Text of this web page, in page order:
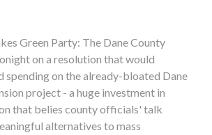
Green Party: The Dane County
on a resolution that would
spending on the already-bloated Dane
project - a huge investment in
that belies county officials' talk
alternatives to mass